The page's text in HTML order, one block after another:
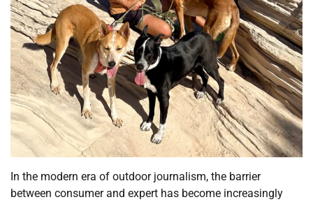
In the modern era of outdoor journalism, the barrier
between consumer and expert has become increasingly